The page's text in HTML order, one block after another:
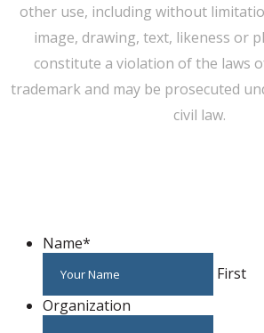
other use, including without
image, drawing, text, likeness or
constitute a violation of the laws
trademark and may be prosecuted
civil law.
Name*
First
Organization